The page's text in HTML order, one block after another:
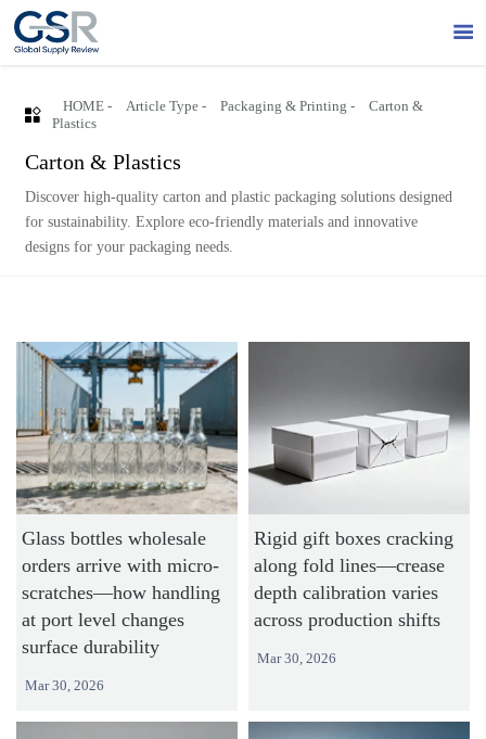


HOME- Article Type- Packaging & Printing -
Carton &
Plastics
Carton & Plastics
Discover high-quality carton and plastic packaging solutions designed
for sustainability. Explore eco-friendly materials and innovative
designs for your packaging needs.
Glass bottles wholesale
orders arrive with micro-
scratches—how handling
at port level changes
surface durability
Mar 30, 2026
Rigid gift boxes cracking
along fold lines—crease
depth calibration varies
across production shifts
Mar 30, 2026